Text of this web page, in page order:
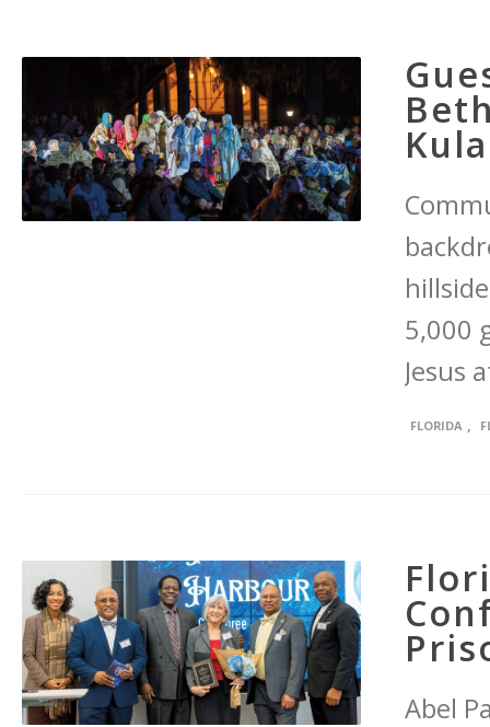
5,000
Jesus
FLORIDA ,
Abel